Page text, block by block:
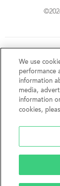
fair housing laws.
advertising and
barriers to
perceived race,
disability, AIDS/
birth, age, sexual
height or other
without notice.
We use
performance
information
media,
information
cookies,